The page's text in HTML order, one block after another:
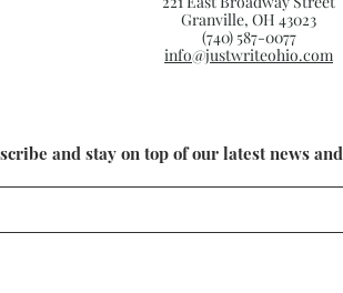
Granville, OH 43023
(740) 587-0077
info@justwriteohio.com
and stay on top of our latest news